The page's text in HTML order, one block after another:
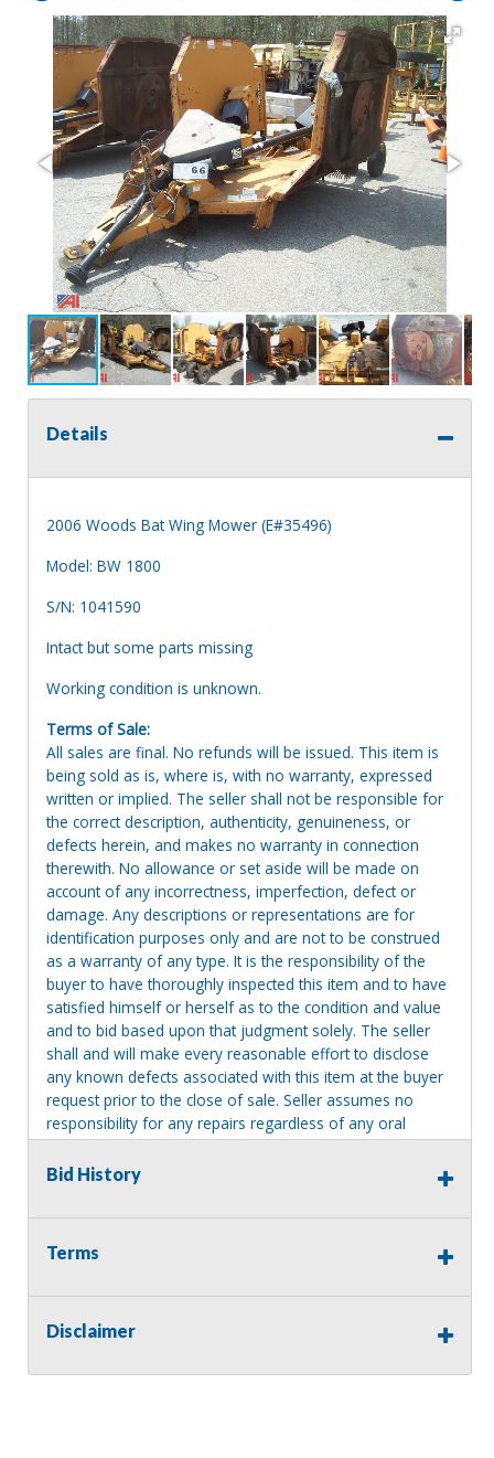
Details
2006 Woods Bat Wing Mower (E#35496)
Model: BW 1800
S/N: 1041590
Intact but some parts missing
Working condition is unknown.
Terms of Sale:
All sales are final. No refunds will be issued. This item is
being sold as is, where is, with no warranty, expressed
written or implied. The seller shall not be responsible for
the correct description, authenticity, genuineness, or
defects herein, and makes no warranty in connection
therewith. No allowance or set aside will be made on
account of any incorrectness, imperfection, defect or
damage. Any descriptions or representations are for
identification purposes only and are not to be construed
as a warranty of any type. It is the responsibility of the
buyer to have thoroughly inspected this item and to have
satisfied himself or herself as to the condition and value
and to bid based upon that judgment solely. The seller
shall and will make every reasonable effort to disclose
any known defects associated with this item at the buyer
request prior to the close of sale. Seller assumes no
responsibility for any repairs regardless of any oral
statements about the item. Seller is NOT responsible for
providing tools or heavy equipment to aid in removal.
will revert back to possession of the seller, with no
Bid History
Terms
Disclaimer